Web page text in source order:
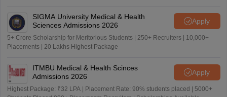
SIGMA University Medical & Health
Sciences Admissions 2026
Apply
5+ Crore Scholarship for Meritorious Students | 250+ Recruiters | 10,000+
Placements | 20 Lakhs Highest Package
ITMBU Medical & Health Scinces
Admissions 2026
Apply
Highest Package: ₹32 LPA | Placement Rate: 90% students placed | 5000+